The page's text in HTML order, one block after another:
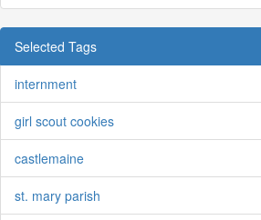
Selected Tags
internment
girl scout cookies
castlemaine
st. mary parish